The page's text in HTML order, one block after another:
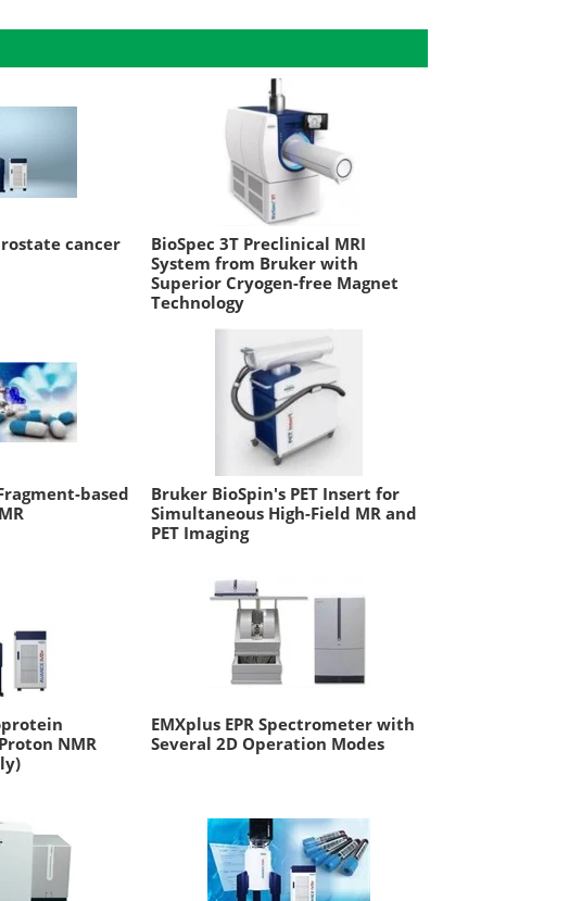
cancer
BioSpec 3T Preclinical MRI
System from Bruker with
Superior Cryogen-free Magnet
Technology
based
Bruker BioSpin's PET Insert for
Simultaneous High-Field MR and
PET Imaging
NMR
EMXplus EPR Spectrometer with
Several 2D Operation Modes